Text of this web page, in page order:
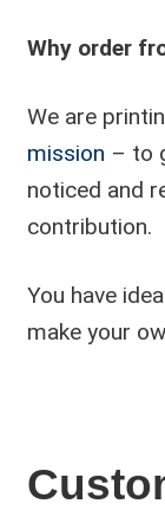
Why order
We are
mission – to
noticed and
contribution.
You have
make your